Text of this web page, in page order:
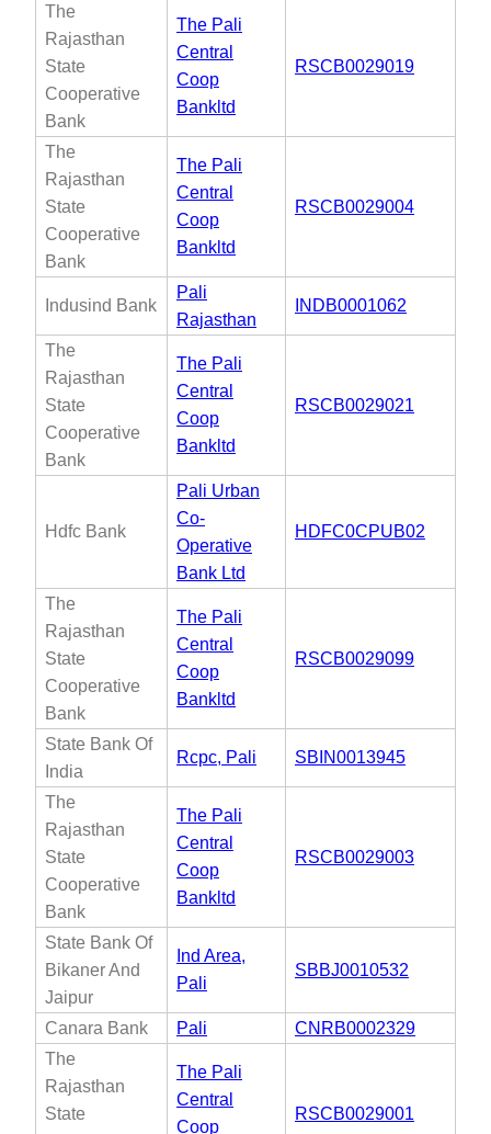
The
Rajasthan
State
Cooperative
Bank
The Pali
Central
Coop
Bankltd
RSCB0029019
The
Rajasthan
State
Cooperative
Bank
The Pali
Central
Coop
Bankltd
RSCB0029004
Indusind Bank
Pali
Rajasthan
INDB0001062
The
Rajasthan
State
Cooperative
Bank
The Pali
Central
Coop
Bankltd
RSCB0029021
Hdfc Bank
Pali Urban
Co-
Operative
Bank Ltd
HDFC0CPUB02
The
Rajasthan
State
Cooperative
Bank
The Pali
Central
Coop
Bankltd
RSCB0029099
State Bank Of
India
Rcpc, Pali SBIN0013945
The
Rajasthan
State
Cooperative
Bank
The Pali
Central
Coop
Bankltd
RSCB0029003
State Bank Of
Bikaner And
Jaipur
Ind Area,
Pali
SBBJ0010532
Canara Bank Pali
CNRB0002329
The
Rajasthan
State
The Pali
Central
Coop
RSCB0029001